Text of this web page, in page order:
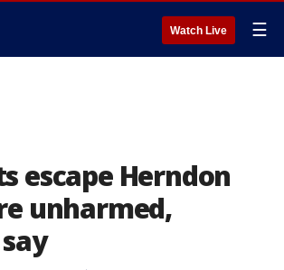
Watch Live ☰
escape Herndon
unharmed,